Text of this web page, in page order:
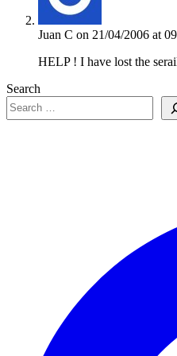
Juan C on 21/04/2006 at
HELP ! I have lost the
Search